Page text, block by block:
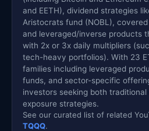
and EETH), dividend strategies
Aristocrats fund (NOBL),
and leveraged/inverse products
with 2x or 3x daily multipliers
tech-heavy portfolios). With 23
families including leveraged
funds, and sector-specific
investors seeking both
exposure strategies.
See our curated list of related
TQQQ.